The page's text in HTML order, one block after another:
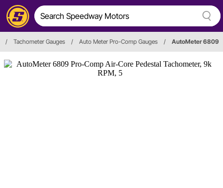
/ Tachometer Gauges / Auto Meter Pro-Comp Gauges / AutoMeter 6809